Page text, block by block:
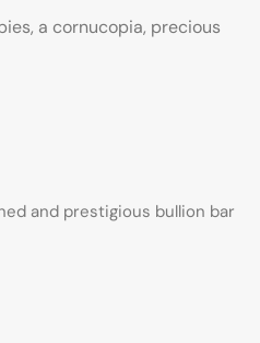
a cornucopia, precious
and prestigious bullion bar